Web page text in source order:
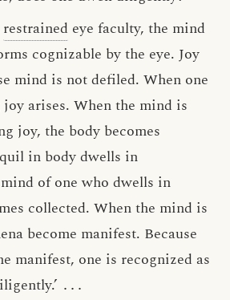
restrained eye faculty, the mind
cognizable by the eye. Joy
mind is not defiled. When one
arises. When the mind is
joy, the body becomes
in body dwells in
of one who dwells in
collected. When the mind is
become manifest. Because
manifest, one is recognized as
․․․